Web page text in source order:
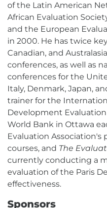
of the Latin American
African Evaluation
and the European
in 2000. He has twice
Canadian, and
conferences, as well as
conferences for the
Italy, Denmark, Japan,
trainer for the
Development
World Bank in Ottawa
Evaluation Association's
courses, and The
currently conducting a
evaluation of the Paris
effectiveness.
Sponsors